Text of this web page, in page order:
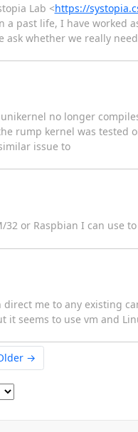
Lab <https://
a past life, I have worked
ask whether we really
no longer
rump kernel was tested
issue to
or Raspbian I can use
me to any existing
seems to use vm and
→